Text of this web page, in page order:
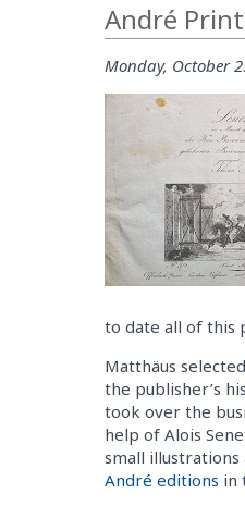
André
Monday, October
to date all of this
Matthäus
the publisher’s
took over the
help of Alois
small
André editions in